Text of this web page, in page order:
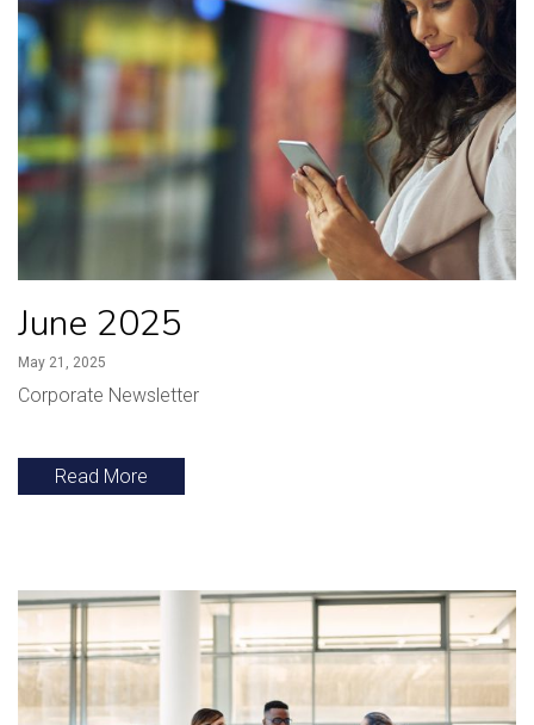
June 2025
May 21, 2025
Corporate Newsletter
Read More